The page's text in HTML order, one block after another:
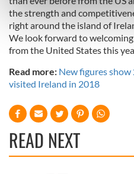
Find out more about how
and set your preferences in
We use cookies to
provide social media
We also share information
may combine it with other
provided to them or that
of their services.
the strength and
right around the island of
We look forward to
from the United States this
Read more: New figures
visited Ireland in 2018
READ NEXT